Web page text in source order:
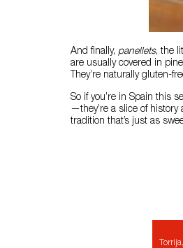
And finally, panellets, the
are usually covered in
They’re naturally gluten-
So if you’re in Spain this
—they’re a slice of history
tradition that’s just as